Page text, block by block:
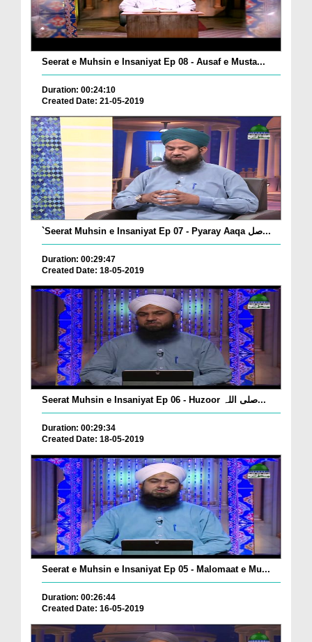
Seerat e Muhsin e Insaniyat Ep 08 - Ausaf e Musta...
Duration: 00:24:10
Created Date: 21-05-2019
`Seerat Muhsin e Insaniyat Ep 07 - Pyaray Aaqa صل...
Duration: 00:29:47
Created Date: 18-05-2019
Seerat Muhsin e Insaniyat Ep 06 - Huzoor صلی اللہ...
Duration: 00:29:34
Created Date: 18-05-2019
Seerat e Muhsin e Insaniyat Ep 05 - Malomaat e Mu...
Duration: 00:26:44
Created Date: 16-05-2019